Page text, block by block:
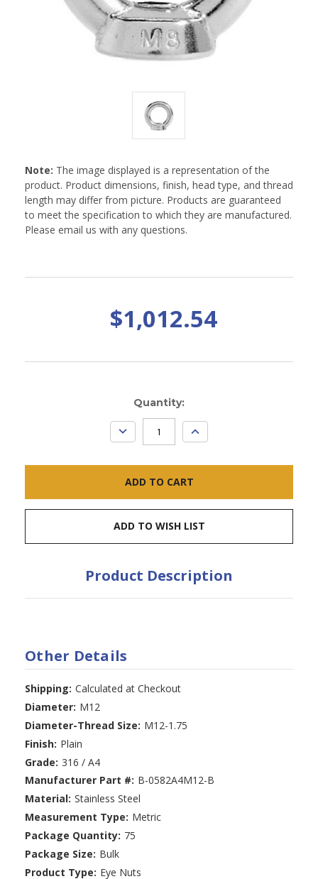
Note: The image displayed is a representation of the
product. Product dimensions, finish, head type, and thread
length may differ from picture. Products are guaranteed
to meet the specification to which they are manufactured.
Please email us with any questions.
$1,012.54
Quantity:
DECREASE
QUANTITY:
INCREASE
QUANTITY:
ADD TO WISH LIST
Product Description
Other Details
Shipping: Calculated at Checkout
Diameter: M12
Diameter-Thread Size: M12-1.75
Finish: Plain
Grade: 316 / A4
Manufacturer Part #: B-0582A4M12-B
Material: Stainless Steel
Measurement Type: Metric
Package Quantity: 75
Package Size: Bulk
Product Type: Eye Nuts